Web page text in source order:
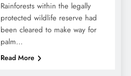
Rainforests within the legally
protected wildlife reserve had
been cleared to make way for
palm…
Read More